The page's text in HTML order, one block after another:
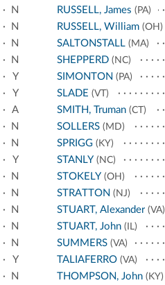
N
N
N
N
Y
Y
A
N
N
Y
N
N
N
N
N
Y
N
RUSSELL, James (PA)
RUSSELL, William (OH)
SALTONSTALL (MA)
SHEPPERD (NC)
SIMONTON (PA)
SLADE (VT)
SMITH, Truman (CT)
SOLLERS (MD)
SPRIGG (KY)
STANLY (NC)
STOKELY (OH)
STRATTON (NJ)
STUART, Alexander (VA)
STUART, John (IL)
SUMMERS (VA)
TALIAFERRO (VA)
THOMPSON, John (KY)